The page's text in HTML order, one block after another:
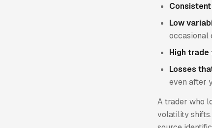
Low
occasional
High
Losses
even after
A trader who
volatility